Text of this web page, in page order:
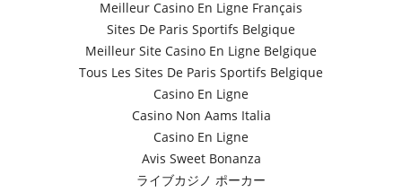
Meilleur Casino En Ligne Français
Sites De Paris Sportifs Belgique
Meilleur Site Casino En Ligne Belgique
Tous Les Sites De Paris Sportifs Belgique
Casino En Ligne
Casino Non Aams Italia
Casino En Ligne
Avis Sweet Bonanza
ライブカジノ ポーカー